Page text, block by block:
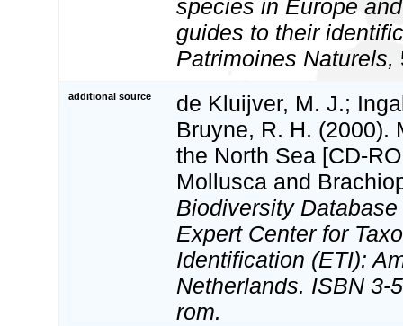
species in Europe
guides to their
Patrimoines Naturels,
additional source
de Kluijver, M. J.;
Bruyne, R. H. (2000).
the North Sea [CD-
Mollusca and
Biodiversity
Expert Center for
Identification (ETI):
Netherlands. ISBN 3-
rom.